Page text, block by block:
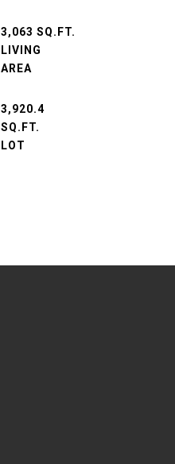
3,063 SQ.FT.
LIVING
3,920.4
SQ.FT.